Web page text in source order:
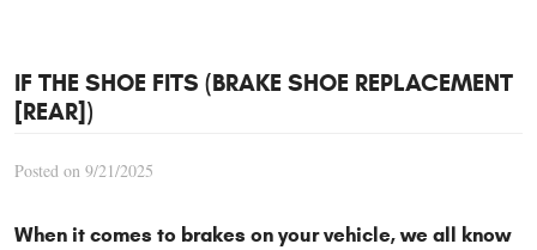
IF THE SHOE FITS (BRAKE SHOE REPLACEMENT
[REAR])
Posted on 9/21/2025
When it comes to brakes on your vehicle, we all know